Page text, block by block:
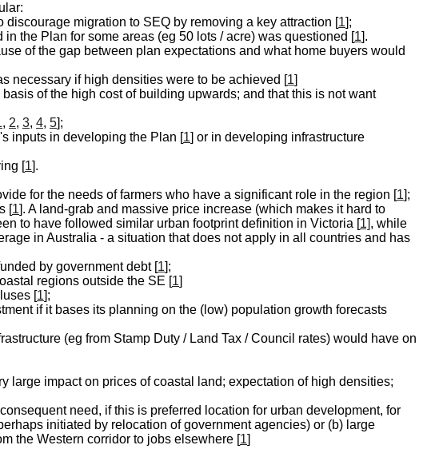
migration to SEQ by removing a key attraction [1];
the Plan for some areas (eg 50 lots / acre) was questioned [1].
of the gap between plan expectations and what home buyers would
necessary if high densities were to be achieved [1]
of the high cost of building upwards; and that this is not want
, 2, 3, 4, 5];
inputs in developing the Plan [1] or in developing infrastructure
[1].
for the needs of farmers who have a significant role in the region [1];
[1]. A land-grab and massive price increase (which makes it hard to
to have followed similar urban footprint definition in Victoria [1], while
in Australia - a situation that does not apply in all countries and has
by government debt [1];
regions outside the SE [1]
[1];
if it bases its planning on the (low) population growth forecasts
(eg from Stamp Duty / Land Tax / Council rates) would have on
large impact on prices of coastal land; expectation of high densities;
need, if this is preferred location for urban development, for
initiated by relocation of government agencies) or (b) large
the Western corridor to jobs elsewhere [1]